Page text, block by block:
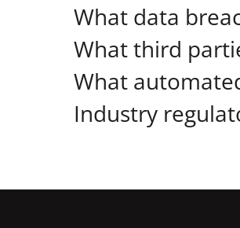
What data
What third
What
Industry